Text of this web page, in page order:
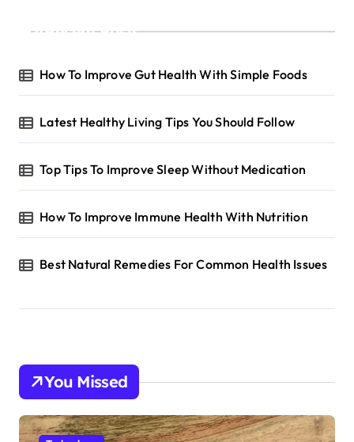
i
n
a
t
i
o
n
Recent Posts
How To Improve Gut Health With Simple Foods
Latest Healthy Living Tips You Should Follow
Top Tips To Improve Sleep Without Medication
How To Improve Immune Health With Nutrition
Best Natural Remedies For Common Health Issues
You Missed